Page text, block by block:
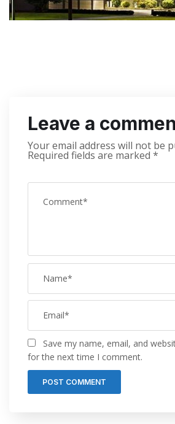
Leave a
Your email address will not be
Required fields are marked *
Save my name, email, and
for the next time I comment.